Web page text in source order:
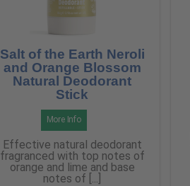
Salt of the Earth Neroli
and Orange Blossom
Natural Deodorant
Stick
More Info
Effective natural deodorant
fragranced with top notes of
orange and lime and base
notes of [...]